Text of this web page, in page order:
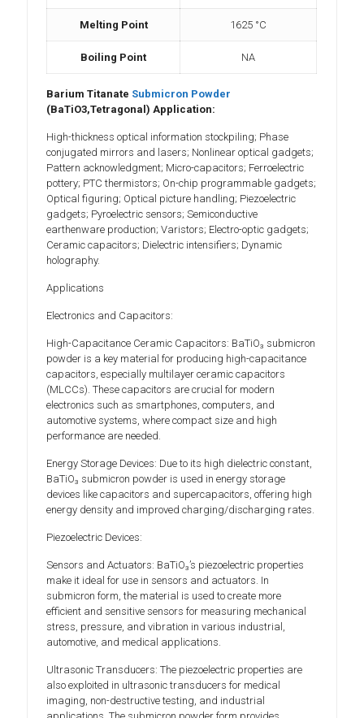
Melting Point 1625 °C
Boiling Point NA
Barium Titanate Submicron Powder
(BaTiO3,Tetragonal) Application:
High-thickness optical information stockpiling; Phase
conjugated mirrors and lasers; Nonlinear optical gadgets;
Pattern acknowledgment; Micro-capacitors; Ferroelectric
pottery; PTC thermistors; On-chip programmable gadgets;
Optical figuring; Optical picture handling; Piezoelectric
gadgets; Pyroelectric sensors; Semiconductive
earthenware production; Varistors; Electro-optic gadgets;
Ceramic capacitors; Dielectric intensifiers; Dynamic
holography.
Applications
Electronics and Capacitors:
High-Capacitance Ceramic Capacitors: BaTiO₃ submicron
powder is a key material for producing high-capacitance
capacitors, especially multilayer ceramic capacitors
(MLCCs). These capacitors are crucial for modern
electronics such as smartphones, computers, and
automotive systems, where compact size and high
performance are needed.
Energy Storage Devices: Due to its high dielectric constant,
BaTiO₃ submicron powder is used in energy storage
devices like capacitors and supercapacitors, offering high
energy density and improved charging/discharging rates.
Piezoelectric Devices:
Sensors and Actuators: BaTiO₃’s piezoelectric properties
make it ideal for use in sensors and actuators. In
submicron form, the material is used to create more
efficient and sensitive sensors for measuring mechanical
stress, pressure, and vibration in various industrial,
automotive, and medical applications.
Ultrasonic Transducers: The piezoelectric properties are
also exploited in ultrasonic transducers for medical
imaging, non-destructive testing, and industrial